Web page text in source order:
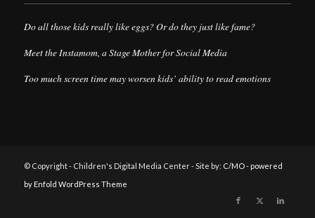
Do all those kids really like eggs? Or do they just like fame?
Meet the Instamom, a Stage Mother for Social Media
Too much screen time may worsen kids’ ability to read emotions
© Copyright - Children's Digital Media Center - Site by: C/MO- powered
by Enfold WordPress Theme